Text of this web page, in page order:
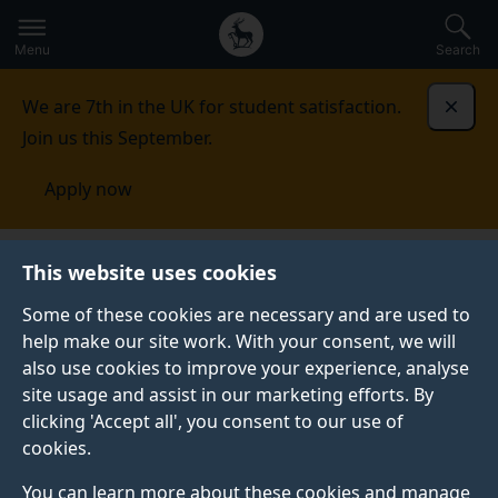
This website uses cookies
Some of these cookies are necessary and are used to
help make our site work. With your consent, we will
also use cookies to improve your experience, analyse
site usage and assist in our marketing efforts. By
clicking 'Accept all', you consent to our use of
cookies.
You can learn more about these cookies and manage
to
main
Secondary
navigation
Global
main
Menu Search
We are 7th in the UK for student satisfaction.
Join us this September.
Apply now
School of Engineering Research
Environmental and Biomedical Engineering
CENTRE FOR ENVIRONMENTAL AND BIOMEDICAL
ENGINEERING
Our Centre for Environmental and Biomedical
Engineering (CEBE) integrates expertise in
environmental health, sustainability, and biomedical
engineering to advance solutions for human and